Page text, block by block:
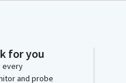
for you
every
and probe